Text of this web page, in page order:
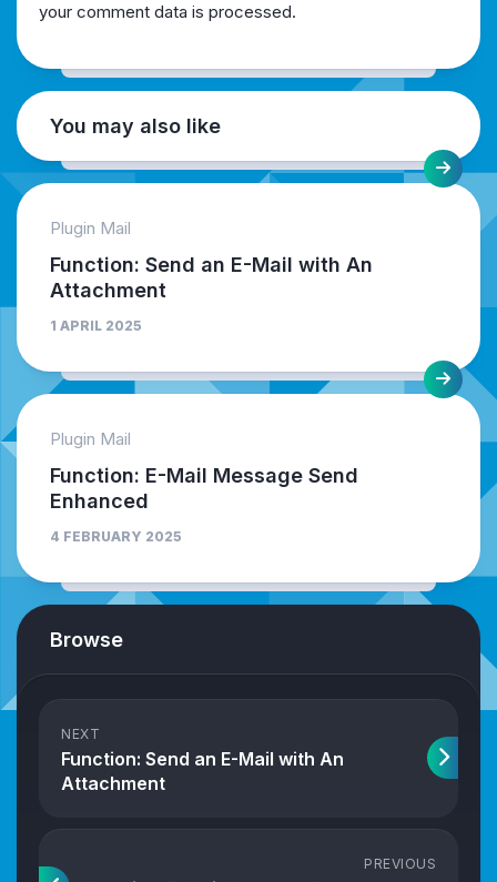
your comment data is processed.
You may also like
Plugin Mail
Function: Send an E-Mail with An
Attachment
1 APRIL 2025
Plugin Mail
Function: E-Mail Message Send
Enhanced
4 FEBRUARY 2025
Browse
NEXT
Function: Send an E-Mail with An
Attachment
PREVIOUS